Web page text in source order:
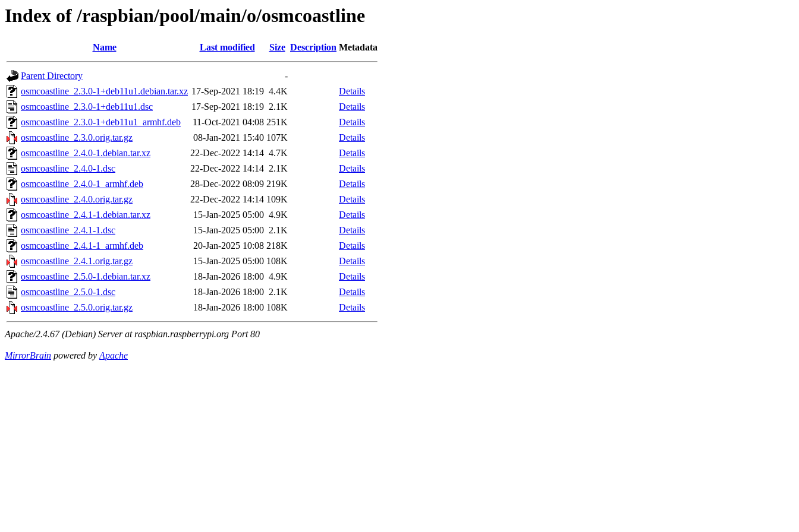
Index of /raspbian/pool/main/o/osmcoastline
Name Last modified Size Description Metadata
Parent Directory
-
osmcoastline_2.3.0-1+deb11u1.debian.tar.xz 17-Sep-2021 18:19 4.4K
Details
osmcoastline_2.3.0-1+deb11u1.dsc
17-Sep-2021 18:19 2.1K
Details
osmcoastline_2.3.0-1+deb11u1_armhf.deb
11-Oct-2021 04:08 251K
Details
osmcoastline_2.3.0.orig.tar.gz
08-Jan-2021 15:40 107K
Details
osmcoastline_2.4.0-1.debian.tar.xz
22-Dec-2022 14:14 4.7K
Details
osmcoastline_2.4.0-1.dsc
22-Dec-2022 14:14 2.1K
Details
osmcoastline_2.4.0-1_armhf.deb
28-Dec-2022 08:09 219K
Details
osmcoastline_2.4.0.orig.tar.gz
22-Dec-2022 14:14 109K
Details
osmcoastline_2.4.1-1.debian.tar.xz
15-Jan-2025 05:00 4.9K
Details
osmcoastline_2.4.1-1.dsc
15-Jan-2025 05:00 2.1K
Details
osmcoastline_2.4.1-1_armhf.deb
20-Jan-2025 10:08 218K
Details
osmcoastline_2.4.1.orig.tar.gz
15-Jan-2025 05:00 108K
Details
osmcoastline_2.5.0-1.debian.tar.xz
18-Jan-2026 18:00 4.9K
Details
osmcoastline_2.5.0-1.dsc
18-Jan-2026 18:00 2.1K
Details
osmcoastline_2.5.0.orig.tar.gz
18-Jan-2026 18:00 108K Details
Apache/2.4.67 (Debian) Server at raspbian.raspberrypi.org Port 80
MirrorBrain powered byApache